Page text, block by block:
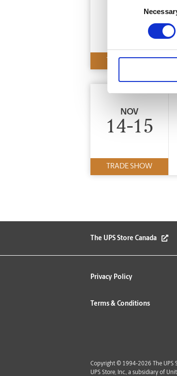
TRADE SHOW
NOV
14-15
TRADE SHOW
The UPS Store Canada
Privacy Policy
Terms & Conditions
Copyright © 1994-2026 The UPS
UPS Store, Inc., a subsidiary of